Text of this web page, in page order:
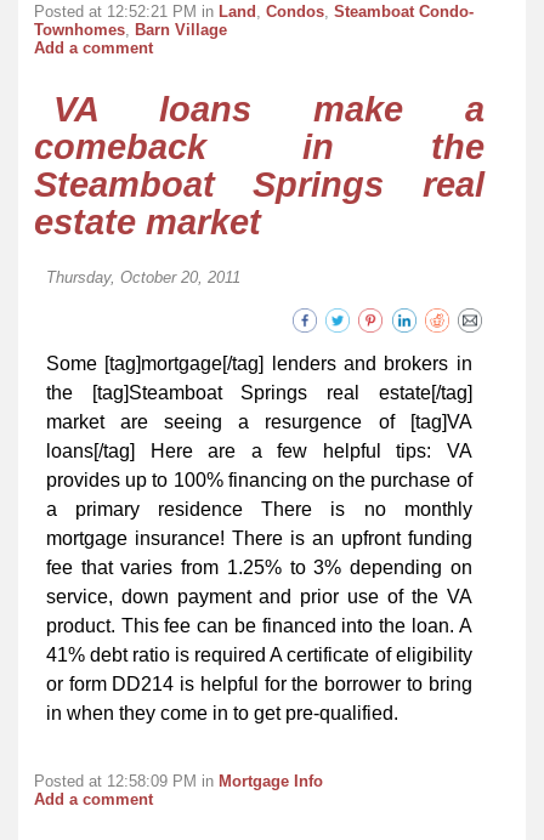
Posted at 12:52:21 PM in Land Condos Steamboat Condo-
Townhomes Barn Village
Add a comment
VA loans make a
comeback in the
Steamboat Springs real
estate market
Thursday, October 20, 2011
Some [tag]mortgage[/tag] lenders and brokers in
the [tag]Steamboat Springs real estate[/tag]
market are seeing a resurgence of [tag]VA
loans[/tag] Here are a few helpful tips: VA
provides up to 100% financing on the purchase of
a primary residence There is no monthly
mortgage insurance! There is an upfront funding
fee that varies from 1.25% to 3% depending on
service, down payment and prior use of the VA
product. This fee can be financed into the loan. A
41% debt ratio is required A certificate of eligibility
or form DD214 is helpful for the borrower to bring
in when they come in to get pre-qualified.
Posted at 12:58:09 PM in Mortgage Info
Add a comment